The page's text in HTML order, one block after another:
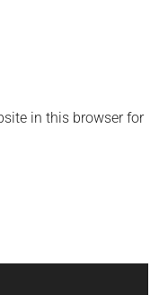
in this browser for